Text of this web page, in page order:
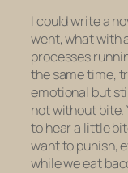
I could write a
went, what with
processes
the same time,
emotional but
not without bite.
to hear a little
want to punish,
while we eat